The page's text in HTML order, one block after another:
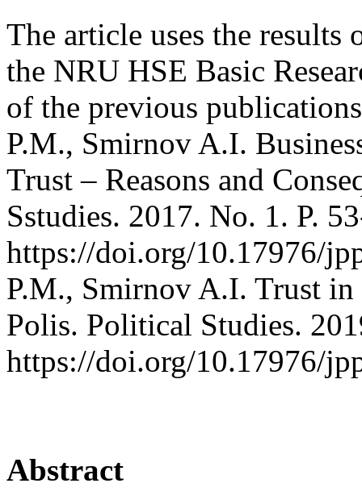
The article uses the results
the NRU HSE Basic
of the previous
P.M., Smirnov A.I.
Trust – Reasons and
Sstudies. 2017. No. 1. P.
https://doi.org/10.17976/
P.M., Smirnov A.I. Trust in
Polis. Political Studies.
https://doi.org/10.17976/
Abstract